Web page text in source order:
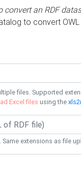
convert an RDF
to convert
files. Supported
Excel files using the
Same extensions as file